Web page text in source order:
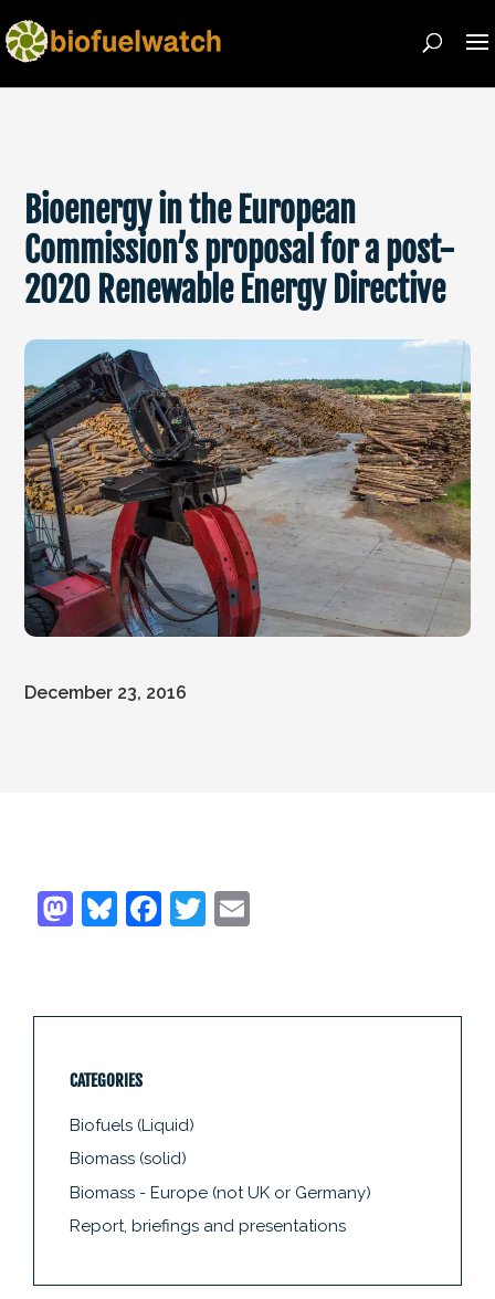
Bioenergy in the European
Commission’s proposal for a post-
2020 Renewable Energy Directive
December 23, 2016
CATEGORIES
Biofuels (Liquid)
Biomass (solid)
Biomass - Europe (not UK or Germany)
Report, briefings and presentations